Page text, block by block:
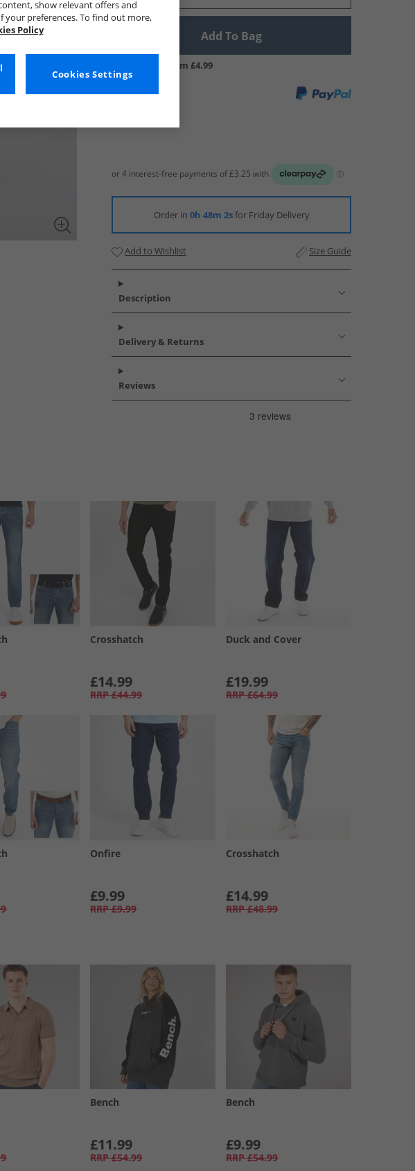
Add To Bag
UK Delivery from £4.99
Order in 0h 48m 1sfor Friday Delivery
Add to Wishlist Size Guide
Description
Delivery & Returns
Reviews
Crosshatch
£14.99
RRP £44.99
Duck and Cover
£19.99
RRP £64.99
Onfire
£9.99
RRP £9.99
Crosshatch
£14.99
RRP £48.99
Bench
£11.99
RRP £54.99
Bench
£9.99
RRP £54.99
show relevant offers and
your preferences. To find out more,
Policy
Cookies Settings